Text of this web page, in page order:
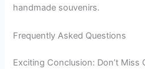
handmade souvenirs.
Frequently Asked Questions
Exciting Conclusion: Don’t Miss